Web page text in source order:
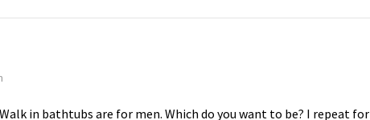
in bathtubs are for men. Which do you want to be? I repeat for